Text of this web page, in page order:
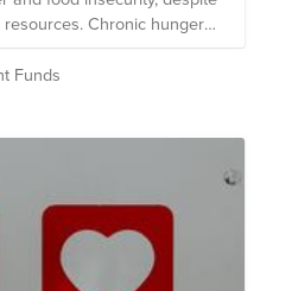
Chronic hunger
but emotional health
with several more far-
among others. The
working towards their
global hunger crisis.
food resources to
Funds